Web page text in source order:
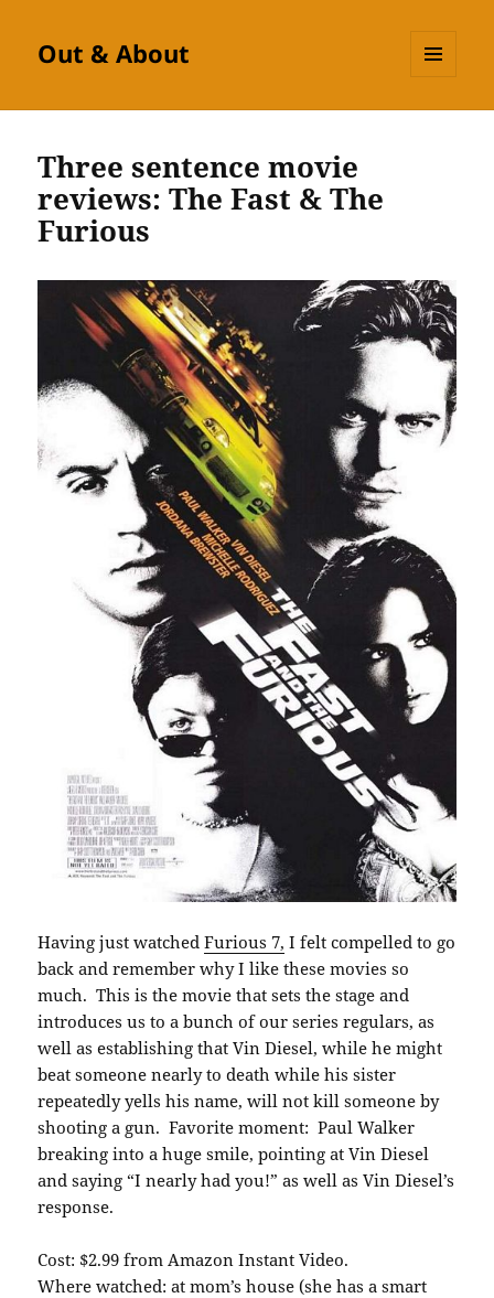
Out & About
Three sentence movie
reviews: The Fast & The
Furious
Having just watchedFurious 7, I felt compelled to go
back and remember why I like these movies so
much. This is the movie that sets the stage and
introduces us to a bunch of our series regulars, as
well as establishing that Vin Diesel, while he might
beat someone nearly to death while his sister
repeatedly yells his name, will not kill someone by
shooting a gun. Favorite moment: Paul Walker
breaking into a huge smile, pointing at Vin Diesel
and saying “I nearly had you!” as well as Vin Diesel’s
response.
Cost: $2.99 from Amazon Instant Video.
Where watched: at mom’s house (she has a smart